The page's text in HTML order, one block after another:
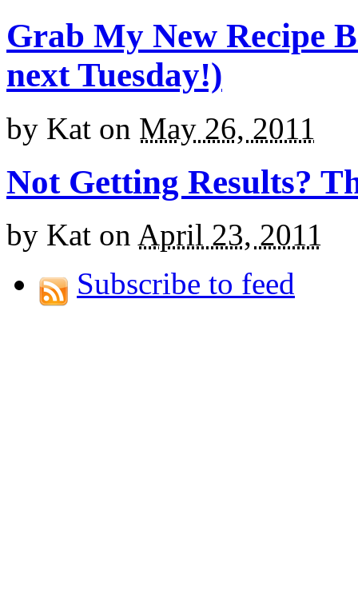
Grab My New Recipe
next Tuesday!)
by Kat on May 26, 2011
Not Getting Results?
by Kat on April 23, 2011
Subscribe to feed